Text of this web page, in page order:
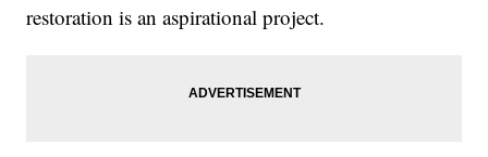
restoration is an aspirational project.